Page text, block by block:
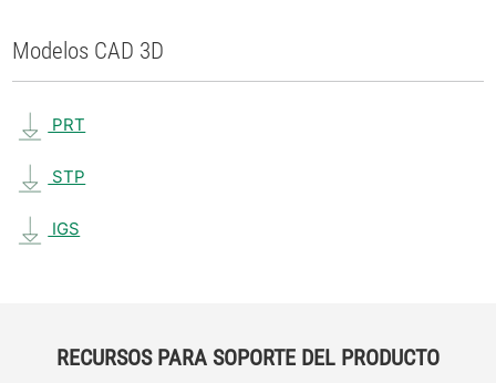
Modelos CAD 3D
PRT
STP
IGS
RECURSOS PARA SOPORTE DEL PRODUCTO